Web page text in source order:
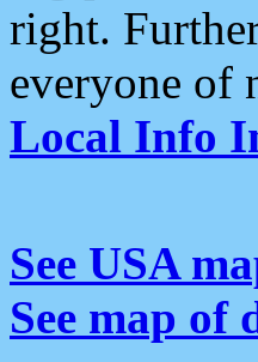
right.
everyone of
Local Info
See USA
See map of